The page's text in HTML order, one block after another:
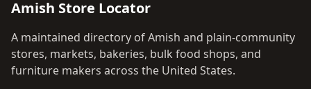
Amish Store Locator
A maintained directory of Amish and plain-community
stores, markets, bakeries, bulk food shops, and
furniture makers across the United States.